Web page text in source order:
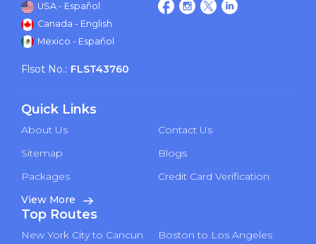
USA - Español
Canada - English
Mexico - Español
Flsot No.: FLST43760
Quick Links
About Us
Contact Us
Sitemap
Blogs
Packages
Credit Card Verification
View More
Top Routes
New York City to Cancun
Boston to Los Angeles